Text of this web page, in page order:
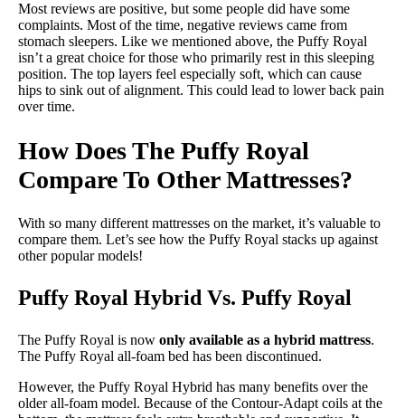
Most reviews are positive, but some people did have some
complaints. Most of the time, negative reviews came from
stomach sleepers. Like we mentioned above, the Puffy Royal
isn’t a great choice for those who primarily rest in this sleeping
position. The top layers feel especially soft, which can cause
hips to sink out of alignment. This could lead to lower back pain
over time.
How Does The Puffy Royal
Compare To Other Mattresses?
With so many different mattresses on the market, it’s valuable to
compare them. Let’s see how the Puffy Royal stacks up against
other popular models!
Puffy Royal Hybrid Vs. Puffy Royal
The Puffy Royal is now only available as a hybrid mattress.
The Puffy Royal all-foam bed has been discontinued.
However, the Puffy Royal Hybrid has many benefits over the
older all-foam model. Because of the Contour-Adapt coils at the